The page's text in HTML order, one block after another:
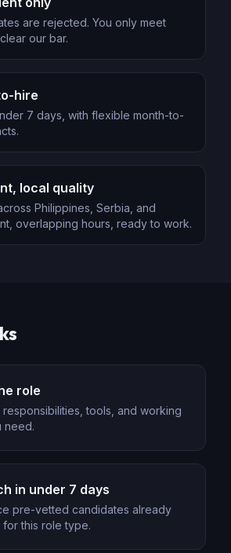
are rejected. You only meet
our bar.
hire
7 days, with flexible month-to-
local quality
Philippines, Serbia, and
overlapping hours, ready to work.
role
responsibilities, tools, and working
need.
in under 7 days
pre-vetted candidates already
this role type.